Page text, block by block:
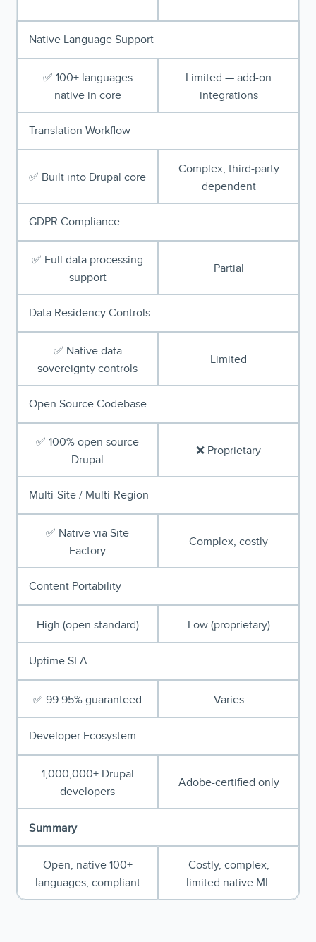
Native Language Support
✅ 100+ languages
native in core
Limited — add-on
integrations
Translation Workflow
✅ Built into Drupal core
Complex, third-party
dependent
GDPR Compliance
✅ Full data processing
support
Partial
Data Residency Controls
✅ Native data
sovereignty controls
Limited
Open Source Codebase
✅ 100% open source
Drupal
❌ Proprietary
Multi-Site / Multi-Region
✅ Native via Site
Factory
Complex, costly
Content Portability
High (open standard) Low (proprietary)
Uptime SLA
✅ 99.95% guaranteed Varies
Developer Ecosystem
1,000,000+ Drupal
developers
Adobe-certified only
Summary
Open, native 100+
languages, compliant
Costly, complex,
limited native ML